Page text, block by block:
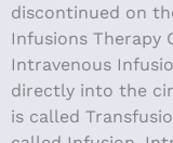
discontinued on
Infusions Therapy
Intravenous
directly into the
is called